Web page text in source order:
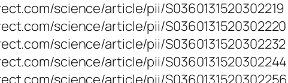
science/article/pii/S0360131520302219
science/article/pii/S0360131520302220
science/article/pii/S0360131520302232
science/article/pii/S0360131520302244